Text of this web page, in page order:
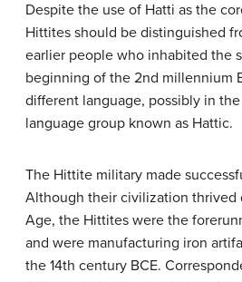
Despite the use of Hatti as the
Hittites should be distinguished
earlier people who inhabited the
beginning of the 2nd millennium
different language, possibly in
language group known as Hattic.
The Hittite military made
Although their civilization thrived
Age, the Hittites were the
and were manufacturing iron
the 14th century BCE.